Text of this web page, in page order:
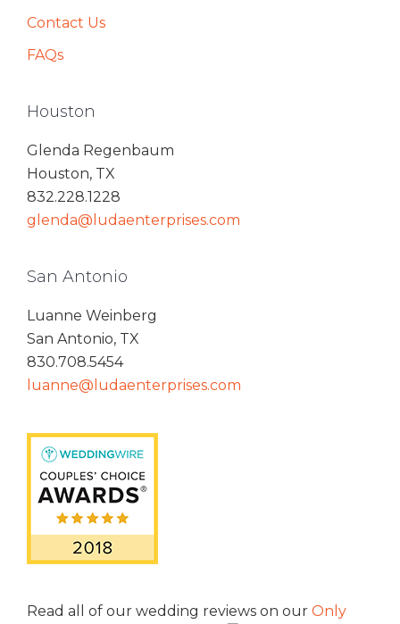
Contact Us
FAQs
Houston
Glenda Regenbaum
Houston, TX
832.228.1228
glenda@ludaenterprises.com
San Antonio
Luanne Weinberg
San Antonio, TX
830.708.5454
luanne@ludaenterprises.com
Read all of our wedding reviews on our Only